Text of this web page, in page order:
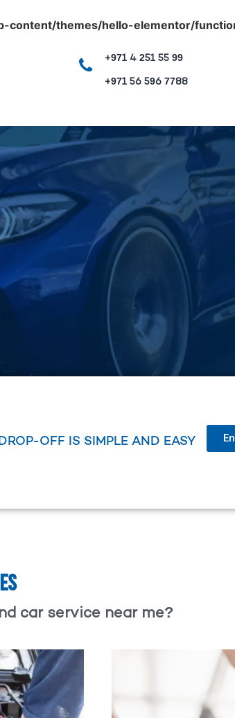
content/themes/hello-elementor/
+971 4 251 55 99
+971 56 596 7788
OFF IS SIMPLE AND EASY
car service near me?